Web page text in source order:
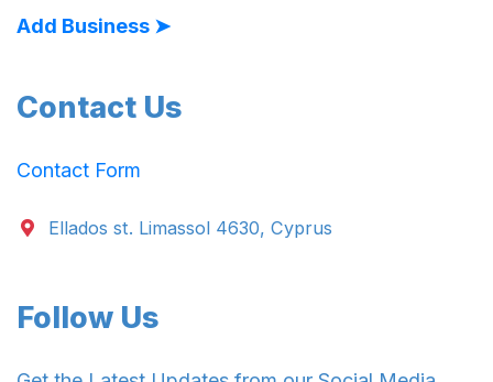
Add Business ➤
Contact Us
Contact Form
Ellados st. Limassol 4630, Cyprus
Follow Us